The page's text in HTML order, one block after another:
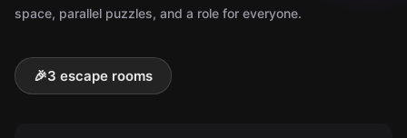
space, parallel puzzles, and a role for everyone.
🎉3 escape rooms